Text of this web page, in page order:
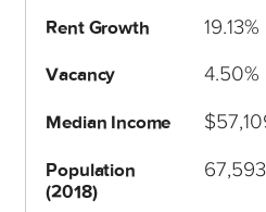
Rent Growth 19.13%
Vacancy 4.50%
Median Income
Population
(2018)
67,593